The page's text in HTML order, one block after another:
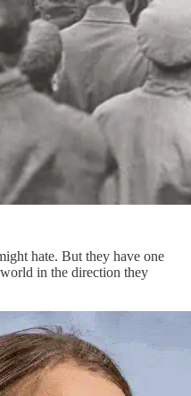
hate. But they have one
in the direction they